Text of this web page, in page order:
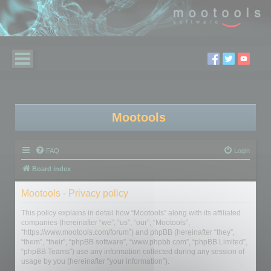
Mootools
FAQ Login
Board index
Mootools - Privacy policy
This policy explains in detail how “Mootools” along with its affiliated
companies (hereinafter “we”, “us”, “our”, “Mootools”,
“https://www.mootools.com/forum”) and phpBB (hereinafter “they”,
“them”, “their”, “phpBB software”, “www.phpbb.com”, “phpBB Limited”,
“phpBB Teams”) use any information collected during any session of
usage by you (hereinafter “your information”).